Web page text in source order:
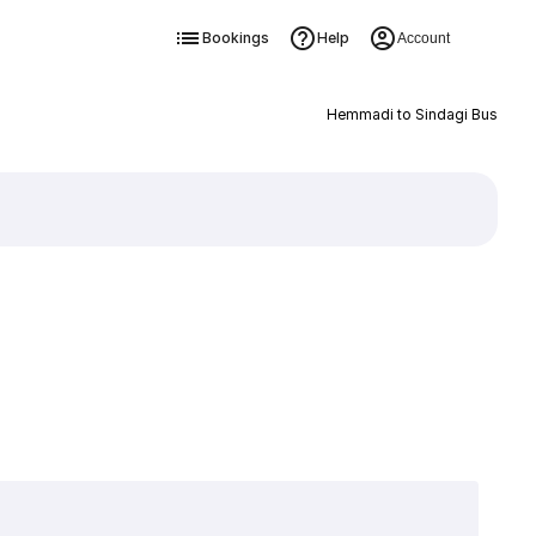
Bookings Help Account
Hemmadi to Sindagi Bus